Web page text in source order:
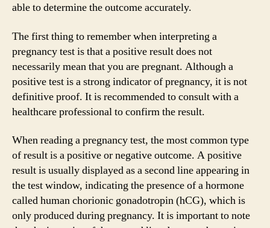
able to determine the outcome accurately.
The first thing to remember when interpreting a
pregnancy test is that a positive result does not
necessarily mean that you are pregnant. Although a
positive test is a strong indicator of pregnancy, it is not
definitive proof. It is recommended to consult with a
healthcare professional to confirm the result.
When reading a pregnancy test, the most common type
of result is a positive or negative outcome. A positive
result is usually displayed as a second line appearing in
the test window, indicating the presence of a hormone
called human chorionic gonadotropin (hCG), which is
only produced during pregnancy. It is important to note